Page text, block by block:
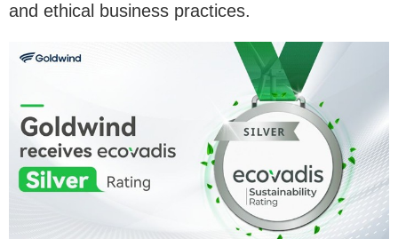
and ethical business practices.